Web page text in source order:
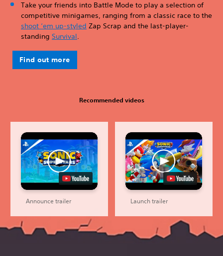
Take your friends into Battle Mode to play a selection of
competitive minigames, ranging from a classic race to the
shoot ‘em up-styled Zap Scrap and the last-player-
standing Survival.
Find out more
Recommended videos
Announce trailer Launch trailer